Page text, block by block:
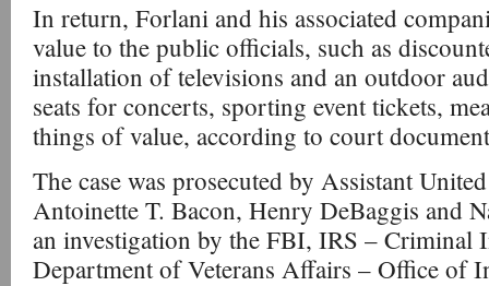
In return, Forlani and his associated
value to the public officials, such as
installation of televisions and an outdoor
seats for concerts, sporting event tickets,
things of value, according to court
The case was prosecuted by Assistant
Antoinette T. Bacon, Henry DeBaggis and
an investigation by the FBI, IRS – Criminal
Department of Veterans Affairs – Office of